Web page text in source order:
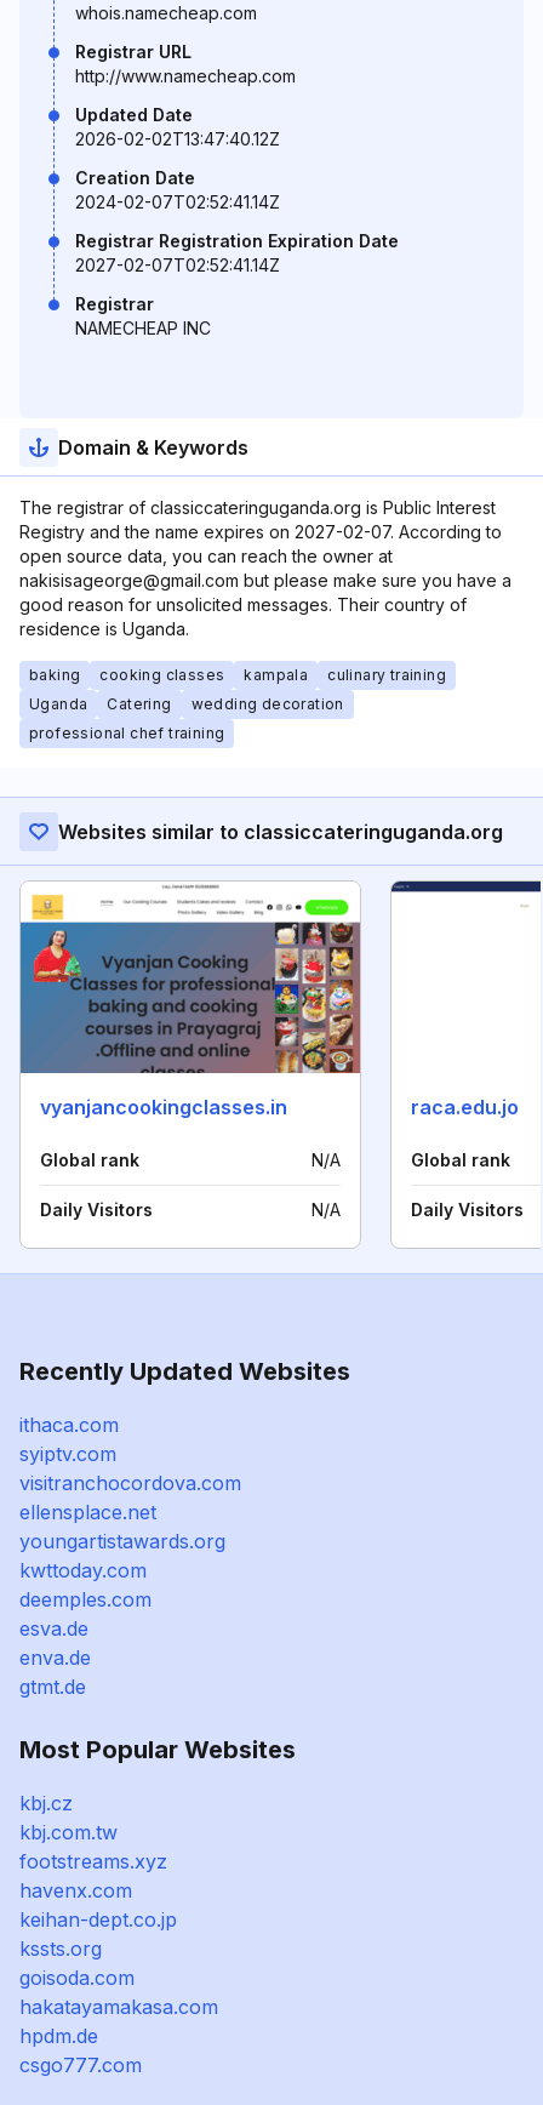
whois.namecheap.com
Registrar URL
http://www.namecheap.com
Updated Date
2026-02-02T13:47:40.12Z
Creation Date
2024-02-07T02:52:41.14Z
Registrar Registration Expiration Date
2027-02-07T02:52:41.14Z
Registrar
NAMECHEAP INC
Domain & Keywords
The registrar of classiccateringuganda.org is Public Interest
Registry and the name expires on 2027-02-07. According to
open source data, you can reach the owner at
nakisisageorge@gmail.com but please make sure you have a
good reason for unsolicited messages. Their country of
residence is Uganda.
baking cooking classes kampala
culinary training
Uganda
Catering
wedding decoration
professional chef training
Websites similar to classiccateringuganda.org
vyanjancookingclasses.in
Global rank N/A
Daily Visitors N/A
raca.edu.jo
Global rank
Daily Visitors
Recently Updated Websites
ithaca.com
syiptv.com
visitranchocordova.com
ellensplace.net
youngartistawards.org
kwttoday.com
deemples.com
esva.de
enva.de
gtmt.de
Most Popular Websites
kbj.cz
kbj.com.tw
footstreams.xyz
havenx.com
keihan-dept.co.jp
kssts.org
goisoda.com
hakatayamakasa.com
hpdm.de
csgo777.com